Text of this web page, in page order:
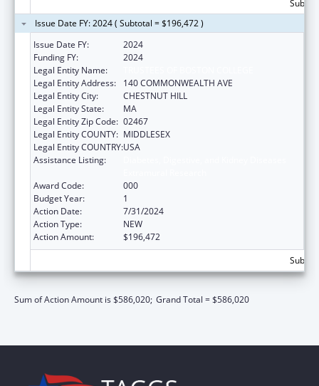
Issue Date FY: 2024 ( Subtotal = $196,472 )
Issue Date FY:
2024
Funding FY:
2024
Legal Entity Name:
Legal Entity Address:
140 COMMONWEALTH AVE
Legal Entity City:
CHESTNUT HILL
Legal Entity State:
MA
Legal Entity Zip Code: 02467
Legal Entity COUNTY: MIDDLESEX
Legal Entity COUNTRY:USA
Assistance Listing:
Award Code:
000
Budget Year:
1
Action Date:
7/31/2024
Action Type:
NEW
Action Amount:
$196,472
Sum of Action Amount is $586,020; Grand Total = $586,020